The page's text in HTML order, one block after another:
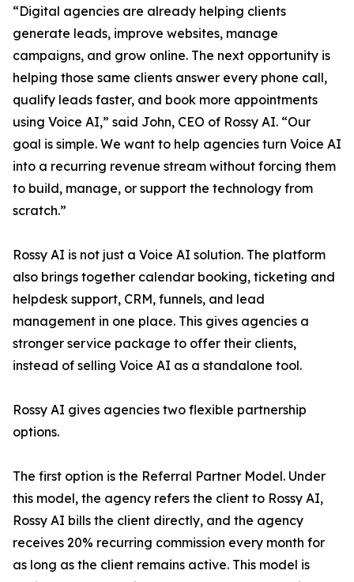
“Digital agencies are already helping clients
generate leads, improve websites, manage
campaigns, and grow online. The next opportunity is
helping those same clients answer every phone call,
qualify leads faster, and book more appointments
using Voice AI,” said John, CEO of Rossy AI. “Our
goal is simple. We want to help agencies turn Voice AI
into a recurring revenue stream without forcing them
to build, manage, or support the technology from
scratch.”
Rossy AI is not just a Voice AI solution. The platform
also brings together calendar booking, ticketing and
helpdesk support, CRM, funnels, and lead
management in one place. This gives agencies a
stronger service package to offer their clients,
instead of selling Voice AI as a standalone tool.
Rossy AI gives agencies two flexible partnership
options.
The first option is the Referral Partner Model. Under
this model, the agency refers the client to Rossy AI,
Rossy AI bills the client directly, and the agency
receives 20% recurring commission every month for
as long as the client remains active. This model is